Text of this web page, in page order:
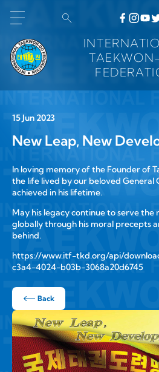
15 Jun 2023
New Leap, New
In loving memory of the Founder of
the life lived by our beloved General
achieved in his lifetime.
May his legacy continue to serve the
globally through his moral precepts
behind.
https://www.itf-tkd.org/api/
c3a4-4024-b03b-3068a20d6745
Back